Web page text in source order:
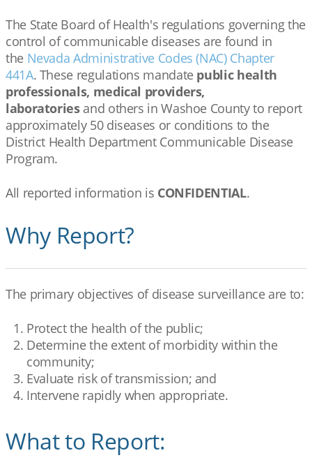
The State Board of Health's regulations governing the
control of communicable diseases are found in
the Nevada Administrative Codes (NAC) Chapter
441A. These regulations mandate public health
professionals, medical providers,
laboratoriesand others in Washoe County to report
approximately 50 diseases or conditions to the
District Health Department Communicable Disease
Program.
All reported information is CONFIDENTIAL.
Why Report?
The primary objectives of disease surveillance are to:
Protect the health of the public;
Determine the extent of morbidity within the
community;
Evaluate risk of transmission; and
Intervene rapidly when appropriate.
What to Report: